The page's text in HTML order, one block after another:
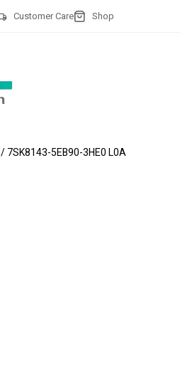
Customer Care Shop
/ 7SK8143-5EB90-3HE0 L0A